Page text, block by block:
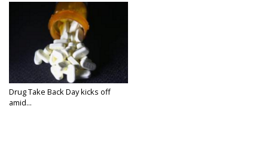
Drug Take Back Day kicks off
amid...